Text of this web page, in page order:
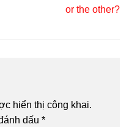
or the other?
hiển thị công khai.
dấu *